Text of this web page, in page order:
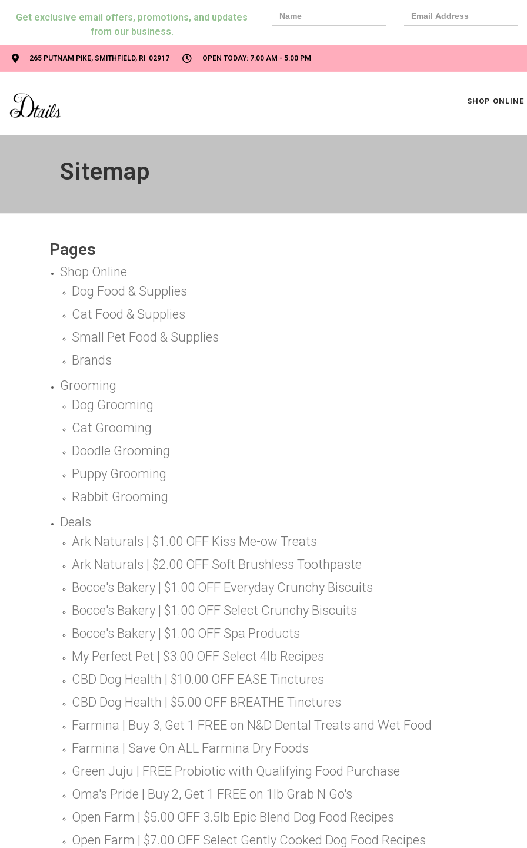
Get exclusive email offers, promotions, and updates
from our business.
265 PUTNAM PIKE, SMITHFIELD, RI 02917 OPEN TODAY: 7:00 AM - 5:00 PM
SHOP ONLINE
Sitemap
Pages
Shop Online
Dog Food & Supplies
Cat Food & Supplies
Small Pet Food & Supplies
Brands
Grooming
Dog Grooming
Cat Grooming
Doodle Grooming
Puppy Grooming
Rabbit Grooming
Deals
Ark Naturals | $1.00 OFF Kiss Me-ow Treats
Ark Naturals | $2.00 OFF Soft Brushless Toothpaste
Bocce's Bakery | $1.00 OFF Everyday Crunchy Biscuits
Bocce's Bakery | $1.00 OFF Select Crunchy Biscuits
Bocce's Bakery | $1.00 OFF Spa Products
My Perfect Pet | $3.00 OFF Select 4lb Recipes
CBD Dog Health | $10.00 OFF EASE Tinctures
CBD Dog Health | $5.00 OFF BREATHE Tinctures
Farmina | Buy 3, Get 1 FREE on N&D Dental Treats and Wet Food
Farmina | Save On ALL Farmina Dry Foods
Green Juju | FREE Probiotic with Qualifying Food Purchase
Oma's Pride | Buy 2, Get 1 FREE on 1lb Grab N Go's
Open Farm | $5.00 OFF 3.5lb Epic Blend Dog Food Recipes
Open Farm | $7.00 OFF Select Gently Cooked Dog Food Recipes